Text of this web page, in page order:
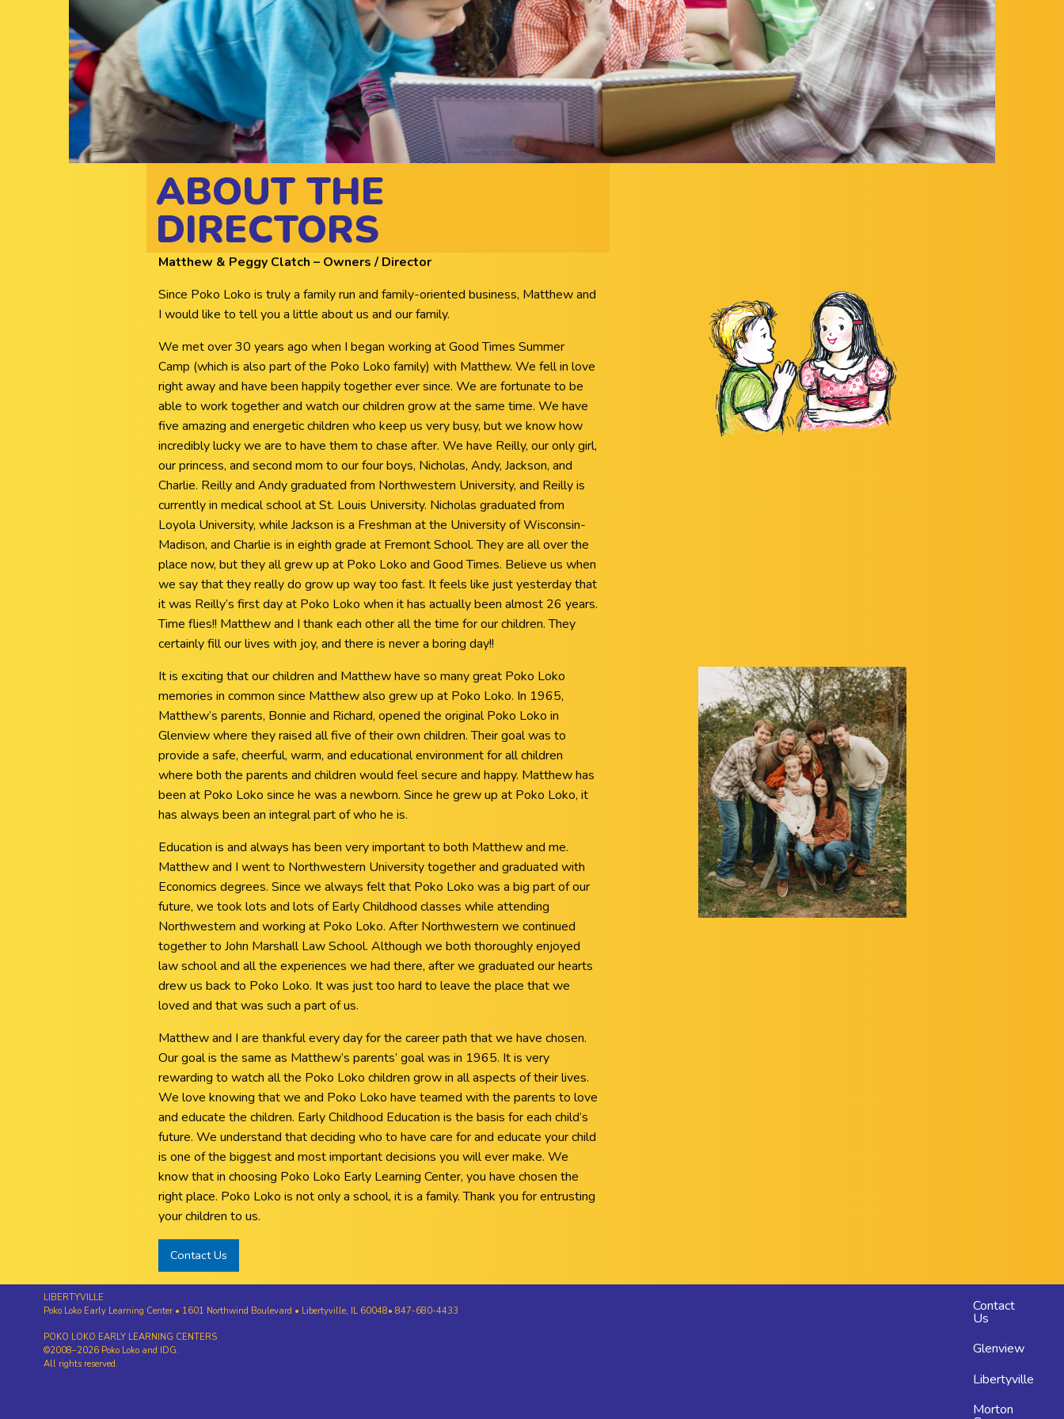
ABOUT THE
DIRECTORS
Matthew & Peggy Clatch – Owners / Director
Since Poko Loko is truly a family run and family-oriented business, Matthew and
I would like to tell you a little about us and our family.
We met over 30 years ago when I began working at Good Times Summer
Camp (which is also part of the Poko Loko family) with Matthew. We fell in love
right away and have been happily together ever since. We are fortunate to be
able to work together and watch our children grow at the same time. We have
five amazing and energetic children who keep us very busy, but we know how
incredibly lucky we are to have them to chase after. We have Reilly, our only girl,
our princess, and second mom to our four boys, Nicholas, Andy, Jackson, and
Charlie. Reilly and Andy graduated from Northwestern University, and Reilly is
currently in medical school at St. Louis University. Nicholas graduated from
Loyola University, while Jackson is a Freshman at the University of Wisconsin-
Madison, and Charlie is in eighth grade at Fremont School. They are all over the
place now, but they all grew up at Poko Loko and Good Times. Believe us when
we say that they really do grow up way too fast. It feels like just yesterday that
it was Reilly’s first day at Poko Loko when it has actually been almost 26 years.
Time flies!! Matthew and I thank each other all the time for our children. They
certainly fill our lives with joy, and there is never a boring day!!
It is exciting that our children and Matthew have so many great Poko Loko
memories in common since Matthew also grew up at Poko Loko. In 1965,
Matthew’s parents, Bonnie and Richard, opened the original Poko Loko in
Glenview where they raised all five of their own children. Their goal was to
provide a safe, cheerful, warm, and educational environment for all children
where both the parents and children would feel secure and happy. Matthew has
been at Poko Loko since he was a newborn. Since he grew up at Poko Loko, it
has always been an integral part of who he is.
Education is and always has been very important to both Matthew and me.
Matthew and I went to Northwestern University together and graduated with
Economics degrees. Since we always felt that Poko Loko was a big part of our
future, we took lots and lots of Early Childhood classes while attending
Northwestern and working at Poko Loko. After Northwestern we continued
together to John Marshall Law School. Although we both thoroughly enjoyed
law school and all the experiences we had there, after we graduated our hearts
drew us back to Poko Loko. It was just too hard to leave the place that we
loved and that was such a part of us.
Matthew and I are thankful every day for the career path that we have chosen.
Our goal is the same as Matthew’s parents’ goal was in 1965. It is very
rewarding to watch all the Poko Loko children grow in all aspects of their lives.
We love knowing that we and Poko Loko have teamed with the parents to love
and educate the children. Early Childhood Education is the basis for each child’s
future. We understand that deciding who to have care for and educate your child
is one of the biggest and most important decisions you will ever make. We
know that in choosing Poko Loko Early Learning Center, you have chosen the
right place. Poko Loko is not only a school, it is a family. Thank you for entrusting
your children to us.
Contact Us
LIBERTYVILLE
Poko Loko Early Learning Center • 1601 Northwind Boulevard • Libertyville, IL 60048• 847-680-4433
POKO LOKO EARLY LEARNING CENTERS
©2008–2026 Poko Loko and IDG.
All rights reserved.
Footer
menu
Contact
Us
Glenview
Libertyville
Morton